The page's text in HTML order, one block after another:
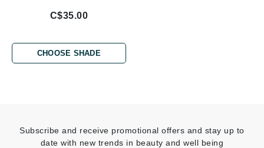
C$35.00
CHOOSE SHADE
Subscribe and receive promotional offers and stay up to
date with new trends in beauty and well being